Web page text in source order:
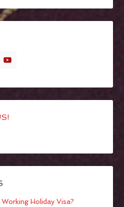
Holiday Visa?